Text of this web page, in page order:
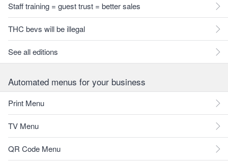
Staff training = guest trust = better sales
THC bevs will be illegal
See all editions
Automated menus for your business
Print Menu
TV Menu
QR Code Menu